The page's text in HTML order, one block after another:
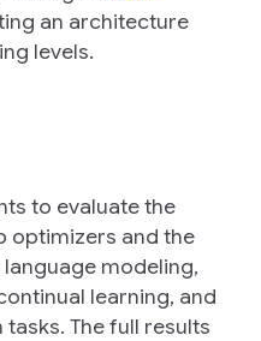
an architecture
levels.
to evaluate the
optimizers and the
modeling,
learning, and
The full results